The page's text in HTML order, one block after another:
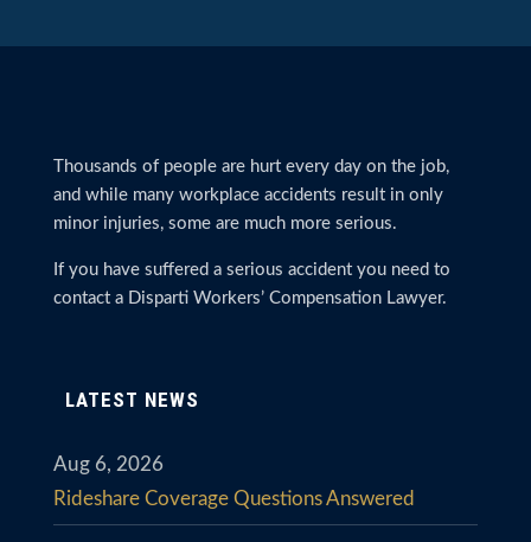
Thousands of people are hurt every day on the job,
and while many workplace accidents result in only
minor injuries, some are much more serious.
If you have suffered a serious accident you need to
contact a Disparti Workers’ Compensation Lawyer.
LATEST NEWS
Rideshare Coverage Questions Answered
Aug 6, 2026